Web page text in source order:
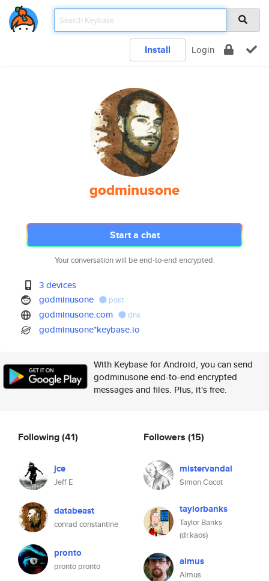
Install Login
godminusone
Start a chat
Your conversation will be end-to-end encrypted.
3 devices
godminusone
post
godminusone.com dns
godminusone*keybase.io
With Keybase for Android, you can send
godminusone end-to-end encrypted
messages and files. Plus, it's free.
Following(41)
jce
Jeff E
databeast
conrad constantine
pronto
pronto pronto
Followers (15)
mistervandal
Simon Cocot
taylorbanks
Taylor Banks
(dr.kaos)
almus
Almus